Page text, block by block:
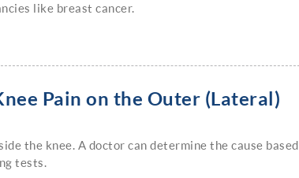
like breast cancer.
Pain on the Outer (Lateral)
the knee. A doctor can determine the cause based
tests.